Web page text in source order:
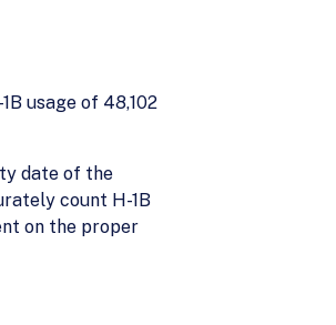
usage of 48,102
date of the
count H-1B
on the proper